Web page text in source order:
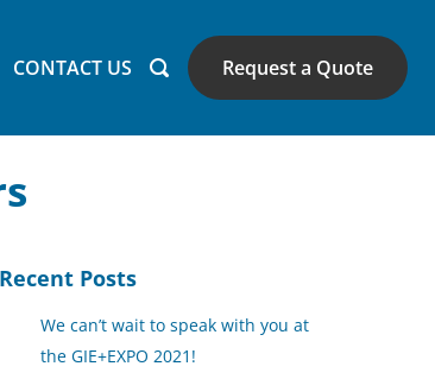
CONTACT US Request a Quote
Recent Posts
We can’t wait to speak with you at
the GIE+EXPO 2021!